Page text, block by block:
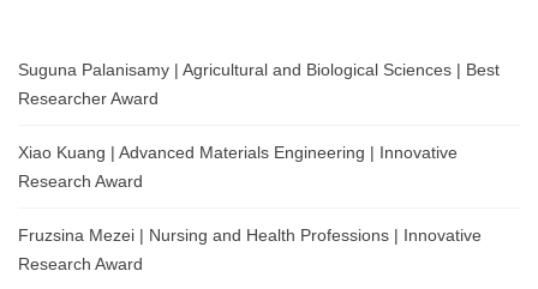
Suguna Palanisamy | Agricultural and Biological Sciences | Best
Researcher Award
Xiao Kuang | Advanced Materials Engineering | Innovative
Research Award
Fruzsina Mezei | Nursing and Health Professions | Innovative
Research Award